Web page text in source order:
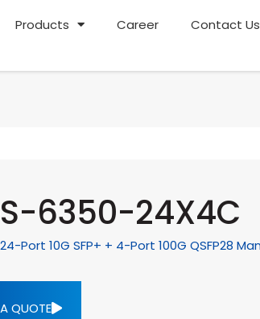
Products Career Contact Us
6350-24X4C
Port 10G SFP+ + 4-Port 100G QSFP28
QUOTE